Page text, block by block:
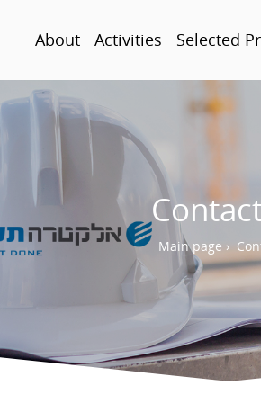
About Activities Selected
Main page ›